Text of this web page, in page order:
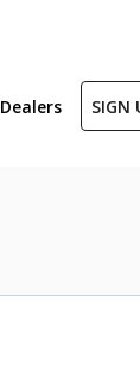
Dealers SIGN